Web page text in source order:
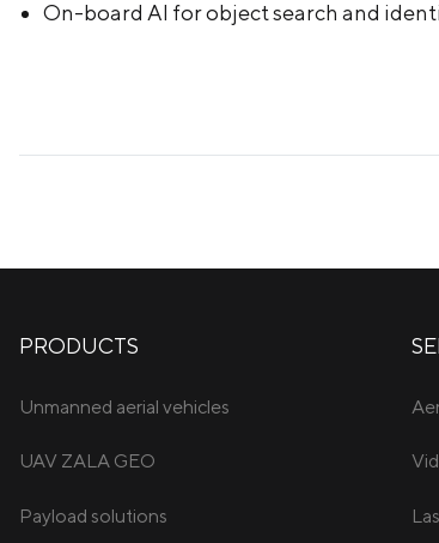
On-board AI for object search and
PRODUCTS
Unmanned aerial vehicles
UAV ZALA GEO
Payload solutions